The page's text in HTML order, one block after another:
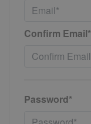
Confirm Email*
Password*